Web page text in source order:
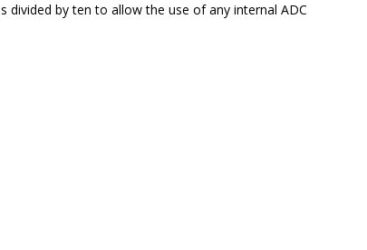
divided by ten to allow the use of any internal ADC